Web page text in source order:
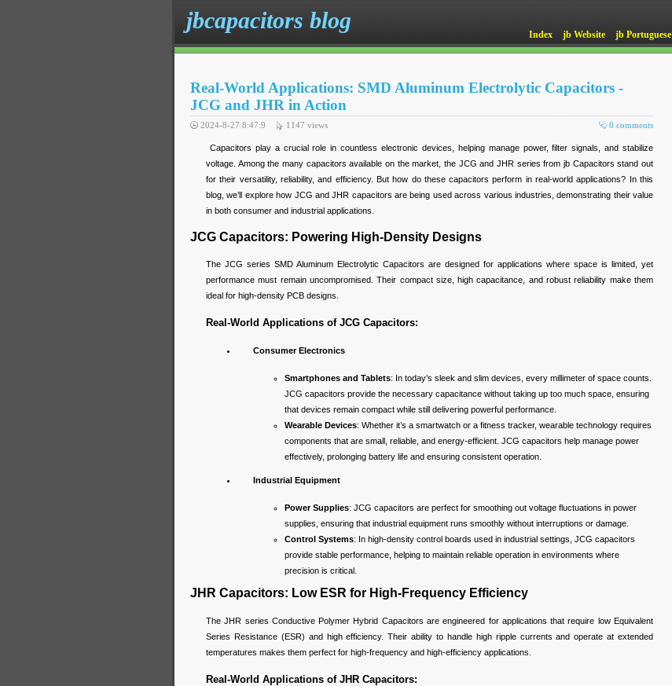
jbcapacitors blog
Index jb Website jb Portuguese
Real-World Applications: SMD Aluminum Electrolytic Capacitors -
JCG and JHR in Action
0 comments
2024-8-27 8:47:9 1147 views
Capacitors play a crucial role in countless electronic devices, helping manage power, filter signals, and stabilize
voltage. Among the many capacitors available on the market, the JCG and JHR series from jb Capacitors stand out
for their versatility, reliability, and efficiency. But how do these capacitors perform in real-world applications? In this
blog, we’ll explore how JCG and JHR capacitors are being used across various industries, demonstrating their value
in both consumer and industrial applications.
JCG Capacitors: Powering High-Density Designs
The JCG series SMD Aluminum Electrolytic Capacitors are designed for applications where space is limited, yet
performance must remain uncompromised. Their compact size, high capacitance, and robust reliability make them
ideal for high-density PCB designs.
Real-World Applications of JCG Capacitors:
Consumer Electronics
Smartphones and Tablets: In today’s sleek and slim devices, every millimeter of space counts.
JCG capacitors provide the necessary capacitance without taking up too much space, ensuring
that devices remain compact while still delivering powerful performance.
Wearable Devices: Whether it’s a smartwatch or a fitness tracker, wearable technology requires
components that are small, reliable, and energy-efficient. JCG capacitors help manage power
effectively, prolonging battery life and ensuring consistent operation.
Industrial Equipment
Power Supplies: JCG capacitors are perfect for smoothing out voltage fluctuations in power
supplies, ensuring that industrial equipment runs smoothly without interruptions or damage.
Control Systems: In high-density control boards used in industrial settings, JCG capacitors
provide stable performance, helping to maintain reliable operation in environments where
precision is critical.
JHR Capacitors: Low ESR for High-Frequency Efficiency
The JHR series Conductive Polymer Hybrid Capacitors are engineered for applications that require low Equivalent
Series Resistance (ESR) and high efficiency. Their ability to handle high ripple currents and operate at extended
temperatures makes them perfect for high-frequency and high-efficiency applications.
Real-World Applications of JHR Capacitors: